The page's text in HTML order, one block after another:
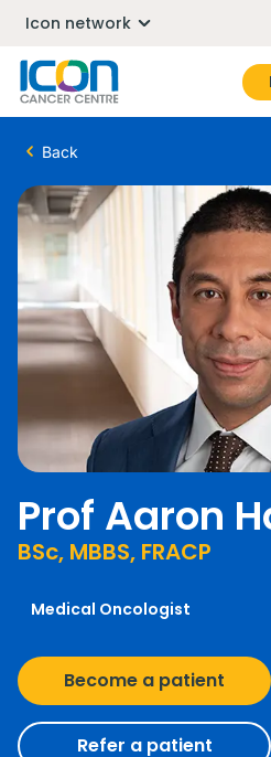
Icon network
Back
Prof Aaron
BSc, MBBS, FRACP
Medical Oncologist
Become a patient
Refer a patient